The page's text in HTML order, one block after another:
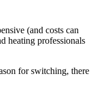
(and costs can
heating professionals
for switching, there